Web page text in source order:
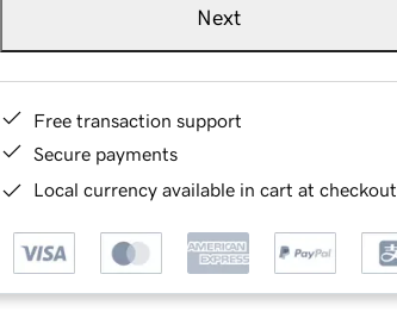
Next
Free transaction support
Secure payments
Local currency available in cart at checkout